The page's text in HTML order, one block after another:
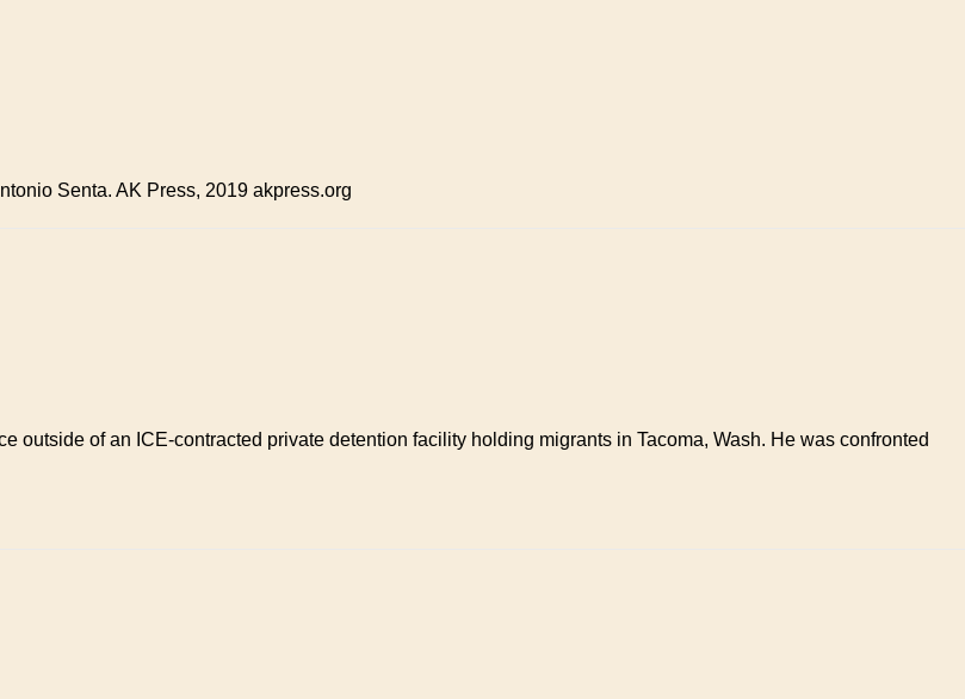
Senta. AK Press, 2019 akpress.org
outside of an ICE-contracted private detention facility holding migrants in Tacoma, Wash. He was confronted